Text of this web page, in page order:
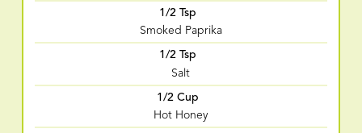
1/2 Tsp
Smoked Paprika
1/2 Tsp
Salt
1/2 Cup
Hot Honey